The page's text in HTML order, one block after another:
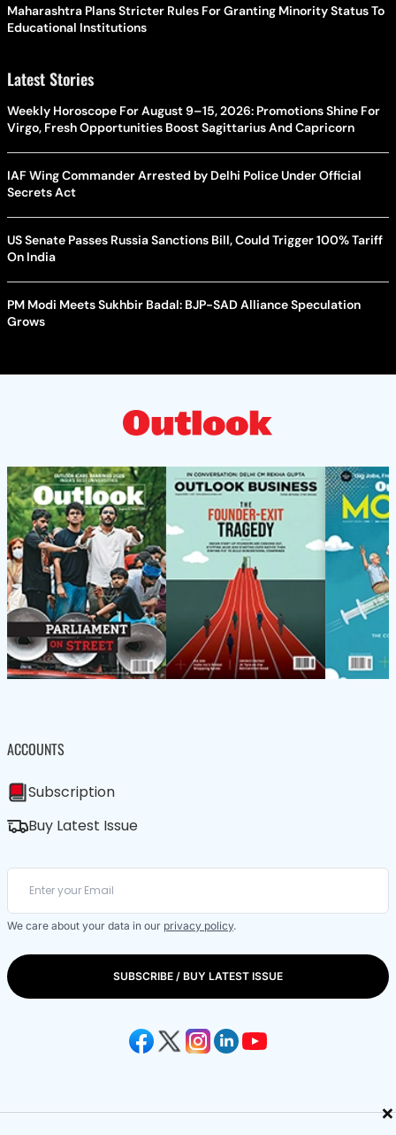
×
Maharashtra Plans Stricter Rules For Granting Minority Status To
Educational Institutions
Latest Stories
Weekly Horoscope For August 9–15, 2026: Promotions Shine For
Virgo, Fresh Opportunities Boost Sagittarius And Capricorn
IAF Wing Commander Arrested by Delhi Police Under Official
Secrets Act
US Senate Passes Russia Sanctions Bill, Could Trigger 100% Tariff
On India
PM Modi Meets Sukhbir Badal: BJP-SAD Alliance Speculation
Grows
ACCOUNTS
Subscription
Buy Latest Issue
We care about your data in our privacy policy.
SUBSCRIBE / BUY LATEST ISSUE